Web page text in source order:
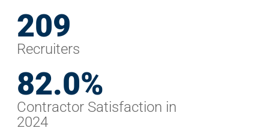
Recruiters
248
Contractor Satisfaction in
2024
98.3%